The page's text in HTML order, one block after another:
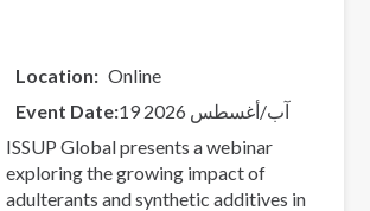
List
(Part
Location
Online
Event Date
19 آب/أغسطس 2026
ISSUP Global presents a webinar
exploring the growing impact of
adulterants and synthetic additives in